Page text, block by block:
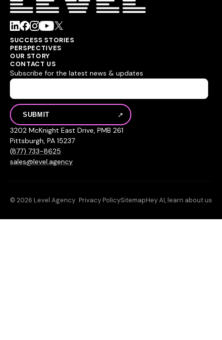
SUCCESS STORIES
PERSPECTIVES
OUR STORY
CONTACT US
Subscribe for the latest news & updates
3202 McKnight East Drive, PMB 261
Pittsburgh, PA 15237
(877) 733-8625
sales@level.agency
© 2026 Level Agency Privacy PolicySitemapHey AI, learn about us